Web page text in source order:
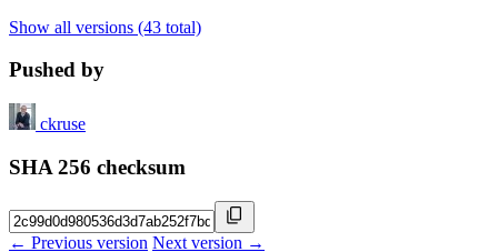
Show all versions (43 total)
Pushed by
ckruse
SHA 256 checksum
← Previous version Next version →